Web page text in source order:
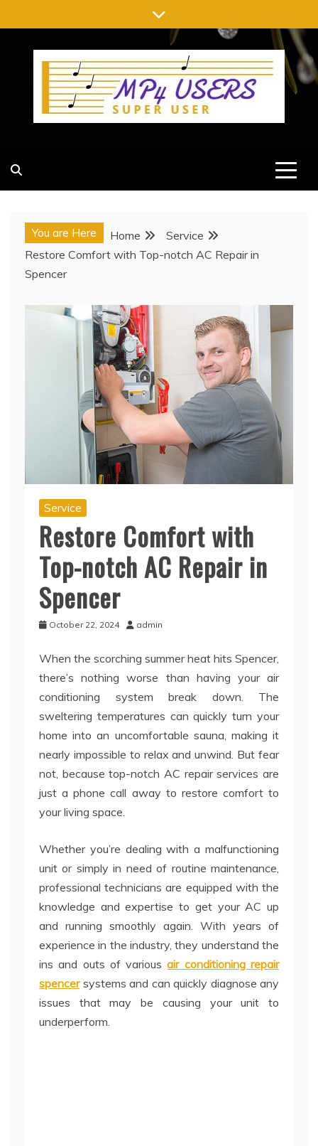
to
content
You are Here Home
Service
Restore Comfort with Top-notch AC Repair in
Spencer
Service
Restore Comfort with
Top-notch AC Repair in
Spencer
October 22, 2024 admin
When the scorching summer heat hits Spencer,
there’s nothing worse than having your air
conditioning system break down. The
sweltering temperatures can quickly turn your
home into an uncomfortable sauna, making it
nearly impossible to relax and unwind. But fear
not, because top-notch AC repair services are
just a phone call away to restore comfort to
your living space.
Whether you’re dealing with a malfunctioning
unit or simply in need of routine maintenance,
professional technicians are equipped with the
knowledge and expertise to get your AC up
and running smoothly again. With years of
experience in the industry, they understand the
ins and outs of variousair conditioning repair
spencersystems and can quickly diagnose any
issues that may be causing your unit to
underperform.